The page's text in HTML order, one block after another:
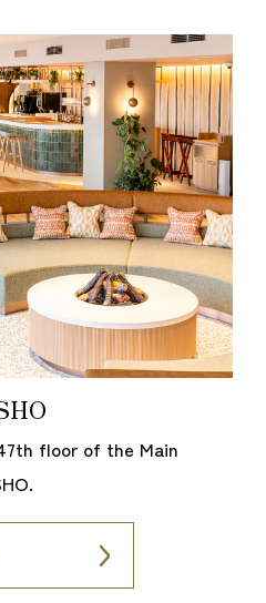
floor of the Main